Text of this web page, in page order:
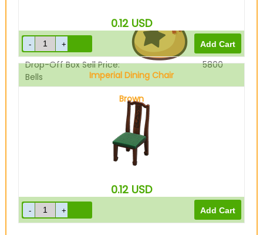
Drop-Off Box Sell Price:
5800
Bells
0.12 USD
Imperial Dining Chair
Brown
0.12 USD